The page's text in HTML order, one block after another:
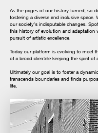
As the pages of our history turned, so
fostering a diverse and inclusive space.
our society's indisputable changes.
this history of evolution and adaptation
pursuit of artistic excellence.
Today our platform is evolving to meet
of a broad clientele keeping the spirit of
Ultimately our goal is to foster a
transcends boundaries and finds
life.